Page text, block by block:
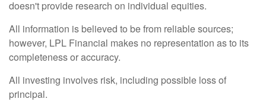
doesn't provide research on individual equities.
All information is believed to be from reliable sources;
however, LPL Financial makes no representation as to its
completeness or accuracy.
All investing involves risk, including possible loss of
principal.